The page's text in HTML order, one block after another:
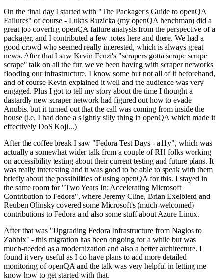
On the final day I started with "The Packager's Guide to openQA
Failures" of course - Lukas Ruzicka (my openQA henchman) did a
great job covering openQA failure analysis from the perspective of a
packager, and I contributed a few notes here and there. We had a
good crowd who seemed really interested, which is always great
news. After that I saw Kevin Fenzi's "scrapers gotta scrape scrape
scrape" talk on all the fun we've been having with scraper networks
flooding our infrastructure. I know some but not all of it beforehand,
and of course Kevin explained it well and the audience was very
engaged. Plus I got to tell my story about the time I thought a
dastardly new scraper network had figured out how to evade
Anubis, but it turned out that the call was coming from inside the
house (i.e. I had done a slightly silly thing in openQA which made it
effectively DoS Koji...)
After the coffee break I saw "Fedora Test Days - a11y", which was
actually a somewhat wider talk from a couple of RH folks working
on accessibility testing about their current testing and future plans. It
was really interesting and it was good to be able to speak with them
briefly about the possibilities of using openQA for this. I stayed in
the same room for "Two Years In: Accelerating Microsoft
Contribution to Fedora", where Jeremy Cline, Brian Exelbierd and
Reuben Olinsky covered some Microsoft's (much-welcomed)
contributions to Fedora and also some stuff about Azure Linux.
After that was "Upgrading Fedora Infrastructure from Nagios to
Zabbix" - this migration has been ongoing for a while but was
much-needed as a modernization and also a better architecture. I
found it very useful as I do have plans to add more detailed
monitoring of openQA and the talk was very helpful in letting me
know how to get started with that.